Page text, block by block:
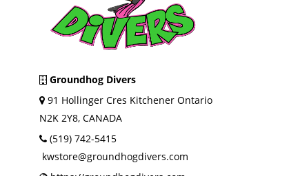
Groundhog Divers
91 Hollinger Cres Kitchener Ontario
N2K 2Y8, CANADA
(519) 742-5415
kwstore@groundhogdivers.com